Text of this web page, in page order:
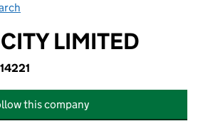
LIMITED
this company